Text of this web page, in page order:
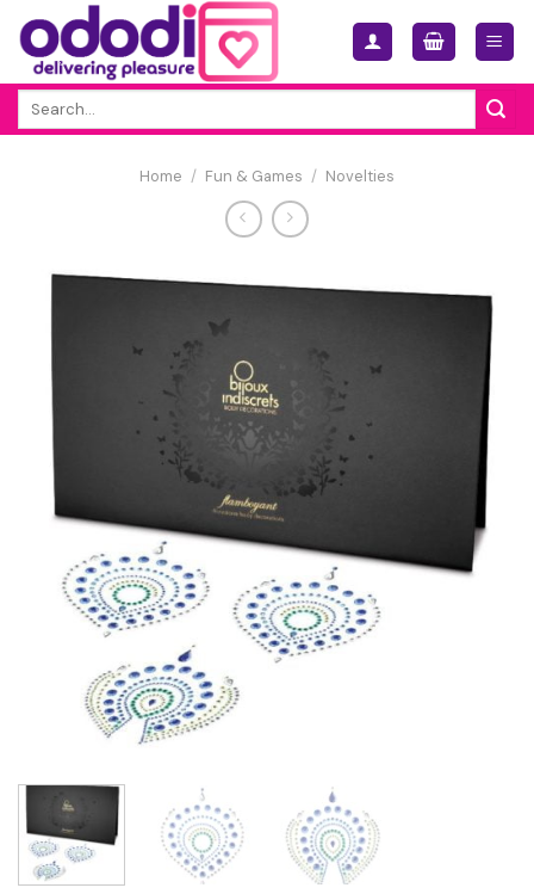
Skip
content
Home / Fun & Games / Novelties